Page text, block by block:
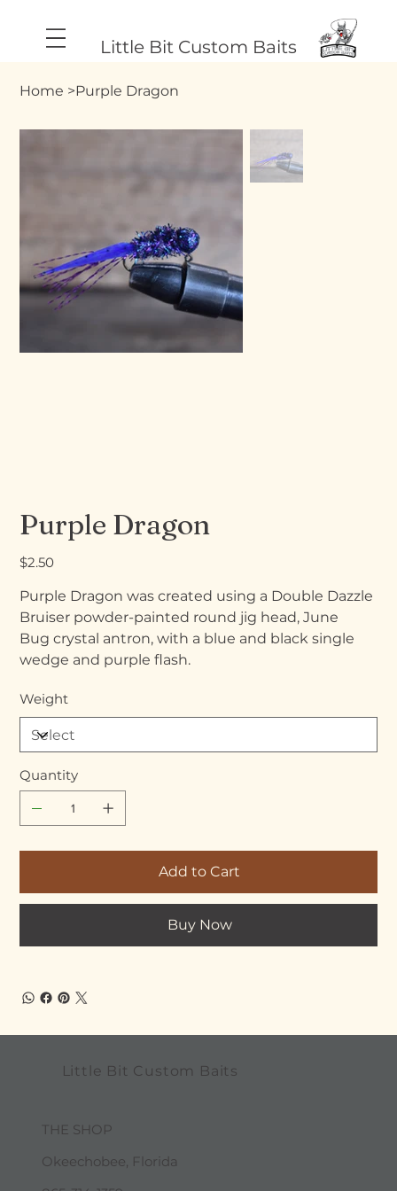
Little Bit Custom Baits
Home >Purple Dragon
Purple Dragon
Price
$2.50
Purple Dragon was created using a Double Dazzle
Bruiser powder-painted round jig head, June
Bug crystal antron, with a blue and black single
wedge and purple flash.
Weight
Quantity
Add to Cart
Buy Now
Little Bit Custom Baits
THE SHOP
Okeechobee, Florida